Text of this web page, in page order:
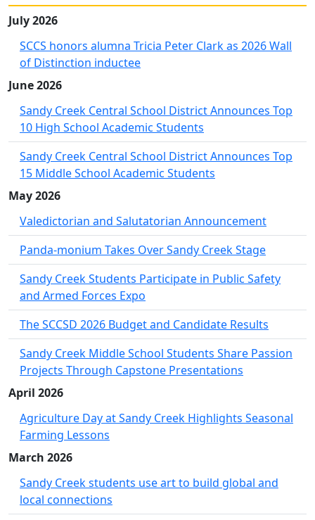
July 2026
SCCS honors alumna Tricia Peter Clark as 2026 Wall
of Distinction inductee
June 2026
Sandy Creek Central School District Announces Top
10 High School Academic Students
Sandy Creek Central School District Announces Top
15 Middle School Academic Students
May 2026
Valedictorian and Salutatorian Announcement
Panda-monium Takes Over Sandy Creek Stage
Sandy Creek Students Participate in Public Safety
and Armed Forces Expo
The SCCSD 2026 Budget and Candidate Results
Sandy Creek Middle School Students Share Passion
Projects Through Capstone Presentations
April 2026
Agriculture Day at Sandy Creek Highlights Seasonal
Farming Lessons
March 2026
Sandy Creek students use art to build global and
local connections